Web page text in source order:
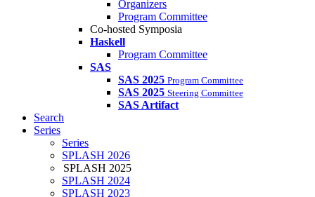
Organizers
Program Committee
Co-hosted Symposia
Haskell
Program Committee
SAS
SAS 2025 Program Committee
SAS 2025 Steering Committee
SAS Artifact
Search
Series
Series
SPLASH 2026
SPLASH 2025
SPLASH 2024
SPLASH 2023